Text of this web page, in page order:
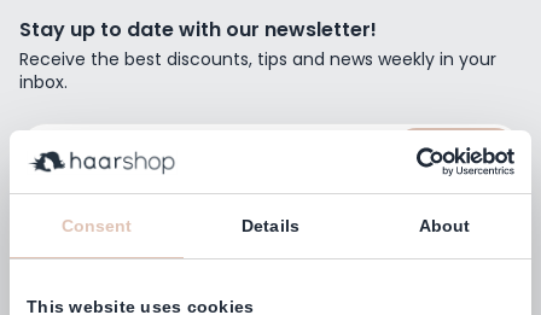
Consent Details About
This website uses cookies
Stay up to date with our newsletter!
Receive the best discounts, tips and news weekly in your
inbox.
Email Address
Subscribe